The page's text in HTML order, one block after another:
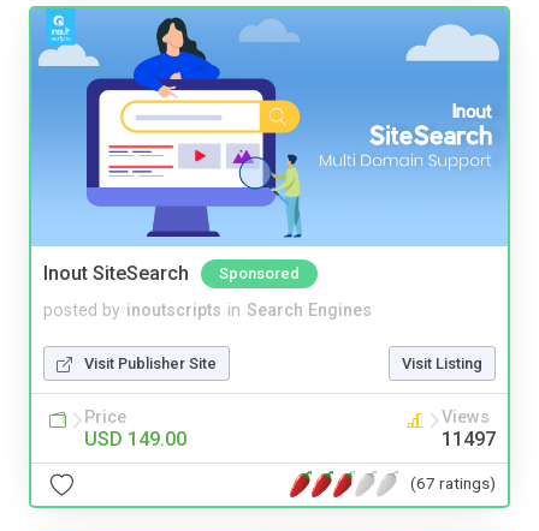
Inout SiteSearch Sponsored
posted by inoutscripts in Search Engines
Visit Publisher Site Visit Listing
Price
USD 149.00
Views
11497
(67 ratings)